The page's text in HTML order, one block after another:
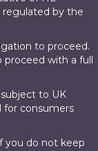
regulated by the
to proceed.
proceed with a full
to UK
for consumers
you do not keep